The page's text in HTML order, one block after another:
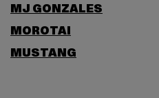
MJ GONZALES
MOROTAI
MUSTANG